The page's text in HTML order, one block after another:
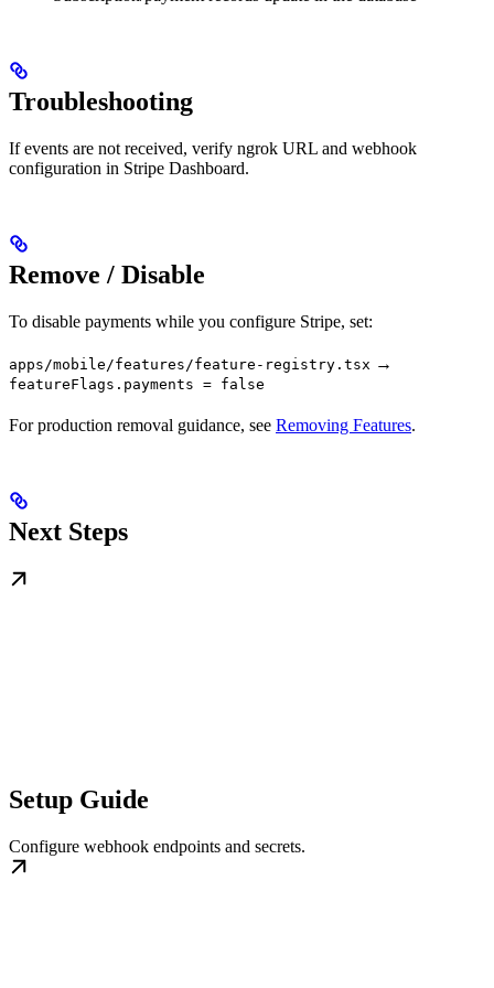
Troubleshooting
If events are not received, verify ngrok URL and webhook
configuration in Stripe Dashboard.
Remove / Disable
To disable payments while you configure Stripe, set:
apps/mobile/features/feature-registry.tsx →
featureFlags.payments = false
For production removal guidance, see Removing Features.
Next Steps
Setup Guide
Configure webhook endpoints and secrets.